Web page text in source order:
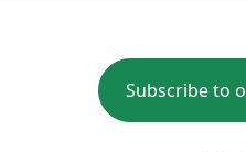
Subscribe to